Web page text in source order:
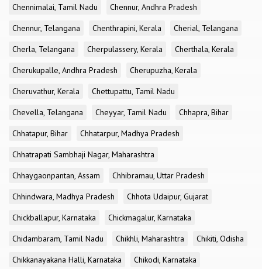
Chennimalai, Tamil Nadu
Chennur, Andhra Pradesh
Chennur, Telangana
Chenthrapini, Kerala
Cherial, Telangana
Cherla, Telangana
Cherpulassery, Kerala
Cherthala, Kerala
Cherukupalle, Andhra Pradesh
Cherupuzha, Kerala
Cheruvathur, Kerala
Chettupattu, Tamil Nadu
Chevella, Telangana
Cheyyar, Tamil Nadu
Chhapra, Bihar
Chhatapur, Bihar
Chhatarpur, Madhya Pradesh
Chhatrapati Sambhaji Nagar, Maharashtra
Chhaygaonpantan, Assam
Chhibramau, Uttar Pradesh
Chhindwara, Madhya Pradesh
Chhota Udaipur, Gujarat
Chickballapur, Karnataka
Chickmagalur, Karnataka
Chidambaram, Tamil Nadu
Chikhli, Maharashtra
Chikiti, Odisha
Chikkanayakana Halli, Karnataka
Chikodi, Karnataka